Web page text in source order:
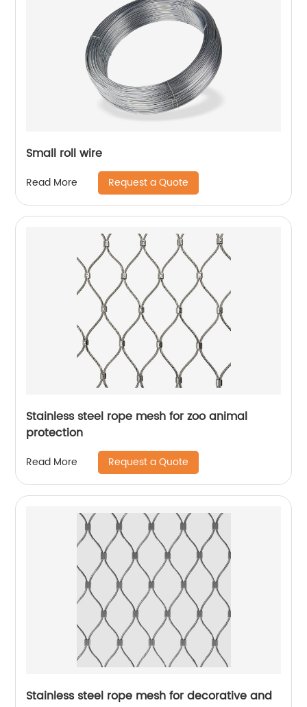
Small roll wire
Read More Request a Quote
Stainless steel rope mesh for zoo animal
protection
Read More Request a Quote
Stainless steel rope mesh for decorative and